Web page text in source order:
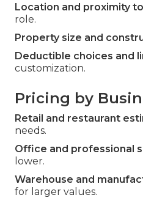
Location and proximity
role.
Property size and
Deductible choices and
customization.
Pricing by
Retail and restaurant
needs.
Office and professional
lower.
Warehouse and
for larger values.